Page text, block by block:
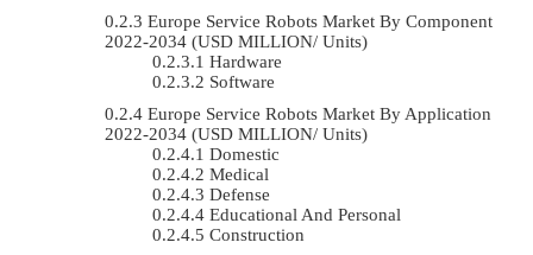
Europe Service Robots Market By Component
2022-2034 (USD MILLION/ Units)
Hardware
Software
Europe Service Robots Market By Application
2022-2034 (USD MILLION/ Units)
Domestic
Medical
Defense
Educational And Personal
Construction